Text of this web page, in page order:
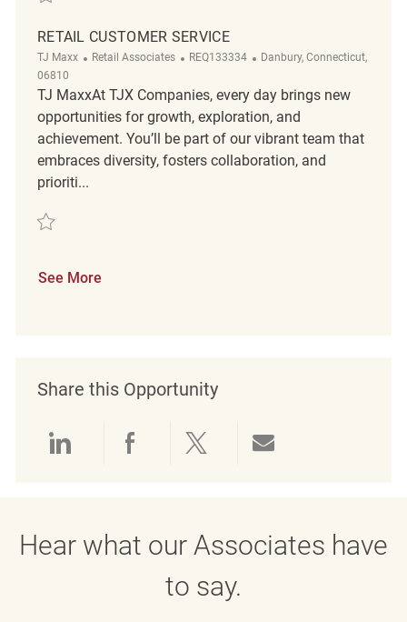
RETAIL CUSTOMER SERVICE
TJ Maxx Category
Retail Associates ReqId
REQ133334 Location
Danbury, Connecticut,
06810
TJ MaxxAt TJX Companies, every day brings new
opportunities for growth, exploration, and
achievement. You’ll be part of our vibrant team that
embraces diversity, fosters collaboration, and
prioriti...
Save Retail Customer Service REQ133334
See More
Share this Opportunity
Hear what our Associates have
to say.